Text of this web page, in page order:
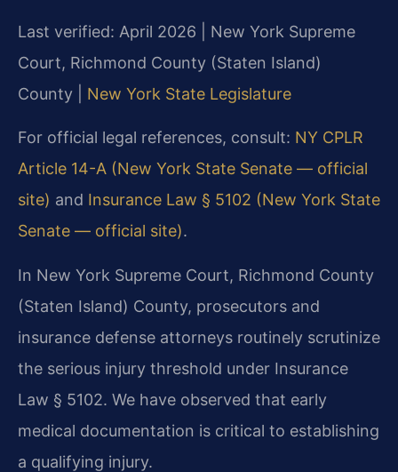
Last verified: April 2026 | New York Supreme
Court, Richmond County (Staten Island)
County | New York State Legislature
For official legal references, consult: NY CPLR
Article 14-A (New York State Senate — official
site) and Insurance Law § 5102 (New York State
Senate — official site).
In New York Supreme Court, Richmond County
(Staten Island) County, prosecutors and
insurance defense attorneys routinely scrutinize
the serious injury threshold under Insurance
Law § 5102. We have observed that early
medical documentation is critical to establishing
a qualifying injury.